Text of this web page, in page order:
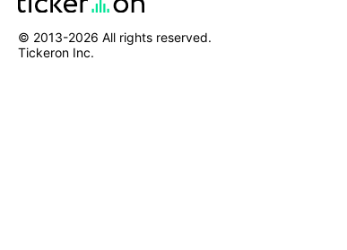
© 2013-2026 All rights reserved.
Tickeron Inc.